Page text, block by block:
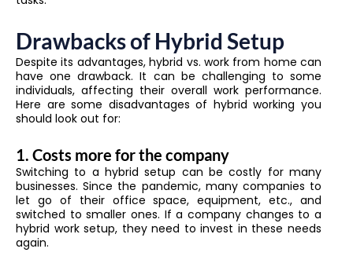
Drawbacks of Hybrid Setup
Despite its advantages, hybrid vs. work from home can
have one drawback. It can be challenging to some
individuals, affecting their overall work performance.
Here are some disadvantages of hybrid working you
should look out for:
1. Costs more for the company
Switching to a hybrid setup can be costly for many
businesses. Since the pandemic, many companies to
let go of their office space, equipment, etc., and
switched to smaller ones. If a company changes to a
hybrid work setup, they need to invest in these needs
again.